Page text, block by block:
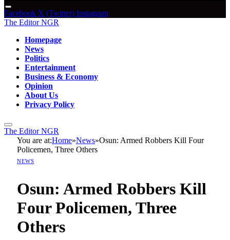
Facebook X (Twitter) Instagram
The Editor NGR
Homepage
News
Politics
Entertainment
Business & Economy
Opinion
About Us
Privacy Policy
The Editor NGR
You are at:Home»News»Osun: Armed Robbers Kill Four
Policemen, Three Others
NEWS
Osun: Armed Robbers Kill
Four Policemen, Three
Others